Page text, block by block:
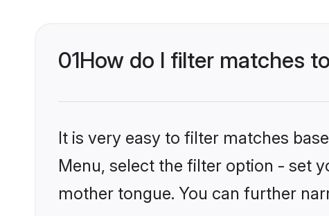
01How do I filter matches
It is very easy to filter matches
Menu, select the filter option - set
mother tongue. You can further